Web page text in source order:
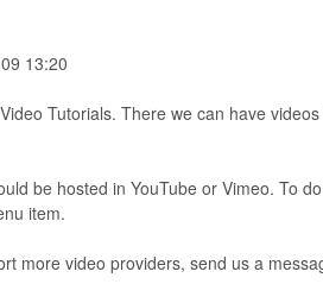
13:20
Tutorials. There we can have
be hosted in YouTube or Vimeo. To
item.
more video providers, send us a